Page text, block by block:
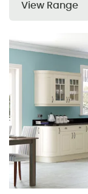
View Range